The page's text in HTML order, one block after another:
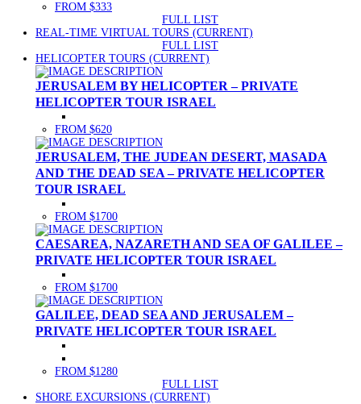
FROM $333
FULL LIST
REAL-TIME VIRTUAL TOURS (CURRENT)
FULL LIST
HELICOPTER TOURS (CURRENT)
JERUSALEM BY HELICOPTER – PRIVATE
HELICOPTER TOUR ISRAEL
FROM $620
JERUSALEM, THE JUDEAN DESERT, MASADA
AND THE DEAD SEA – PRIVATE HELICOPTER
TOUR ISRAEL
FROM $1700
CAESAREA, NAZARETH AND SEA OF GALILEE –
PRIVATE HELICOPTER TOUR ISRAEL
FROM $1700
GALILEE, DEAD SEA AND JERUSALEM –
PRIVATE HELICOPTER TOUR ISRAEL
FROM $1280
FULL LIST
SHORE EXCURSIONS (CURRENT)